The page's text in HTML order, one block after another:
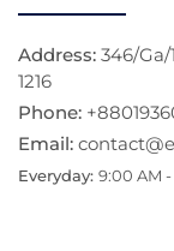
Address: 346/
1216
Phone:
Email:
Everyday: 9:00 AM